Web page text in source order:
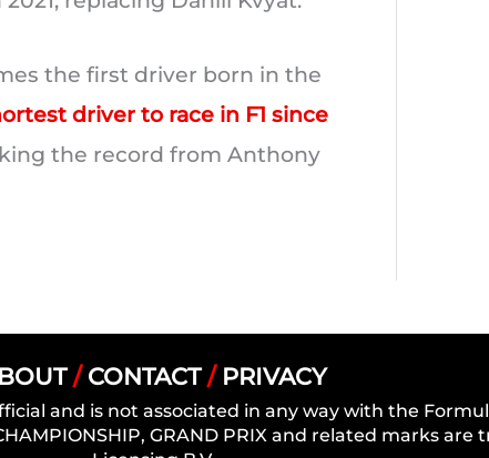
the first driver born in the
driver to race in F1 since
the record from Anthony
/ CONTACT/ PRIVACY
and is not associated in any way with the
GRAND PRIX and related marks